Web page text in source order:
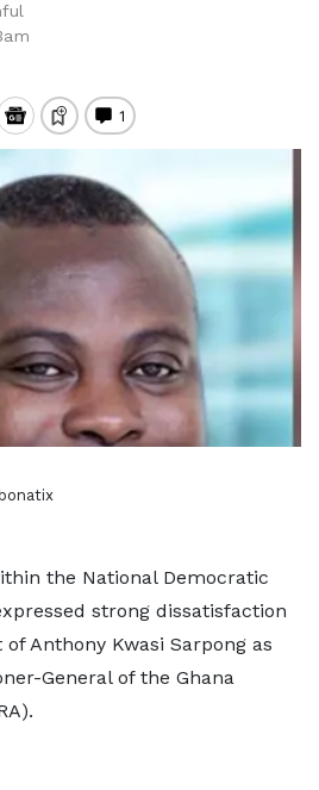
the National Democratic
strong dissatisfaction
Anthony Kwasi Sarpong as
General of the Ghana